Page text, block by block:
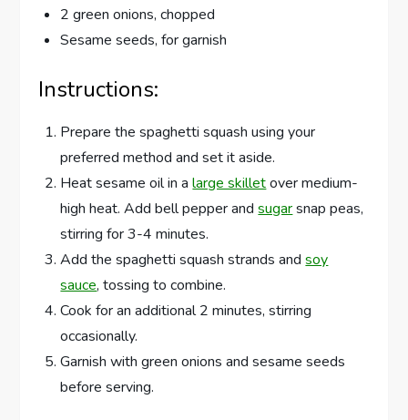
2 green onions, chopped
Sesame seeds, for garnish
Instructions:
Prepare the spaghetti squash using your
preferred method and set it aside.
Heat sesame oil in alarge skilletover medium-
high heat. Add bell pepper andsugarsnap peas,
stirring for 3-4 minutes.
Add the spaghetti squash strands andsoy
sauce, tossing to combine.
Cook for an additional 2 minutes, stirring
occasionally.
Garnish with green onions and sesame seeds
before serving.